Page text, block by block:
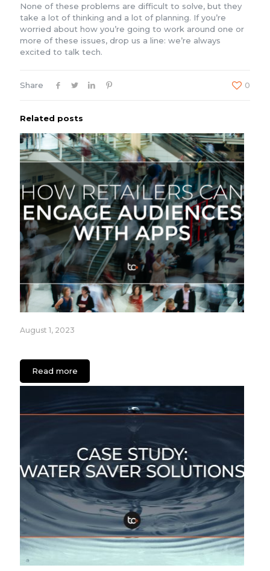
None of these problems are difficult to solve, but they
take a lot of thinking and a lot of planning. If you’re
worried about how you’re going to work around one or
more of these issues, drop us a line: we’re always
excited to talk tech.
Share 0
Related posts
August 1, 2023
Read more